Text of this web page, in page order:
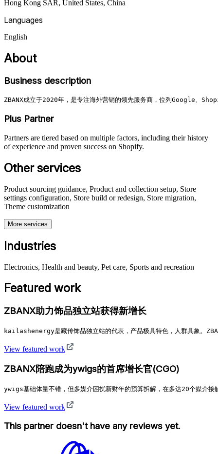
Hong Kong SAR, United States, China
Languages
English
About
Business description
ZBANX成立于2020年，是专注海外营销的领先服务商，位列Google、
Plus Partner
Partners are tiered based on multiple factors, including their history
of experience and proven success on Shopify.
Other services
Product sourcing guidance, Product and collection setup, Store
settings configuration, Store build or redesign, Store migration,
Theme customization
More services
Industries
Electronics, Health and beauty, Pet care, Sports and recreation
Featured work
ZBANX助力饰品独立站获得新增长
kailashenergy是藏传饰品独立站的代表，产品极具特色，人群具象。
View featured work
ZBANX陪跑成为ywigs的首席增长官(CGO)
ywigs基础体量不错，但多媒介困扰新财年的预算拆解，在多达20个媒介
View featured work
This partner doesn't have any reviews yet.